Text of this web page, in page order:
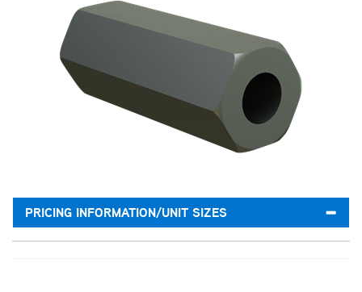
PRICING INFORMATION/UNIT SIZES